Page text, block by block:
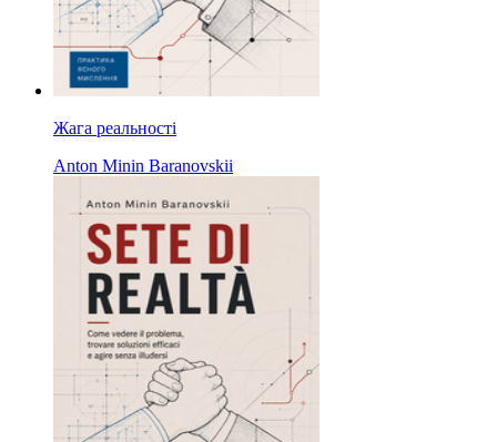
Жага реальності
Anton Minin Baranovskii